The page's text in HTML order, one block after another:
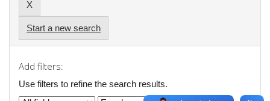
Start a new search
Add filters:
Use filters to refine the search results.